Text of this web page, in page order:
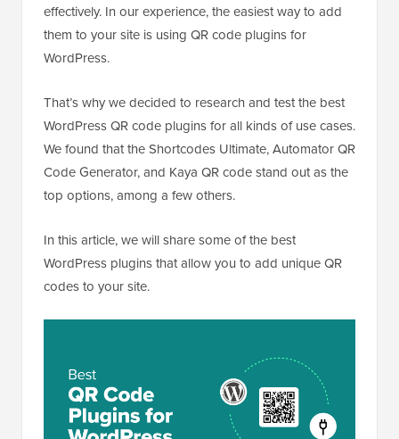
effectively. In our experience, the easiest way to add
them to your site is using QR code plugins for
WordPress.
That’s why we decided to research and test the best
WordPress QR code plugins for all kinds of use cases.
We found that the Shortcodes Ultimate, Automator QR
Code Generator, and Kaya QR code stand out as the
top options, among a few others.
In this article, we will share some of the best
WordPress plugins that allow you to add unique QR
codes to your site.